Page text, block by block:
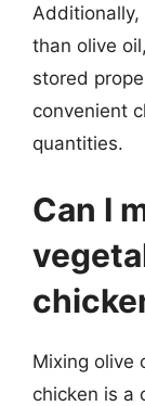
than olive
stored
convenient
quantities.
Can I
Mixing olive
chicken is a